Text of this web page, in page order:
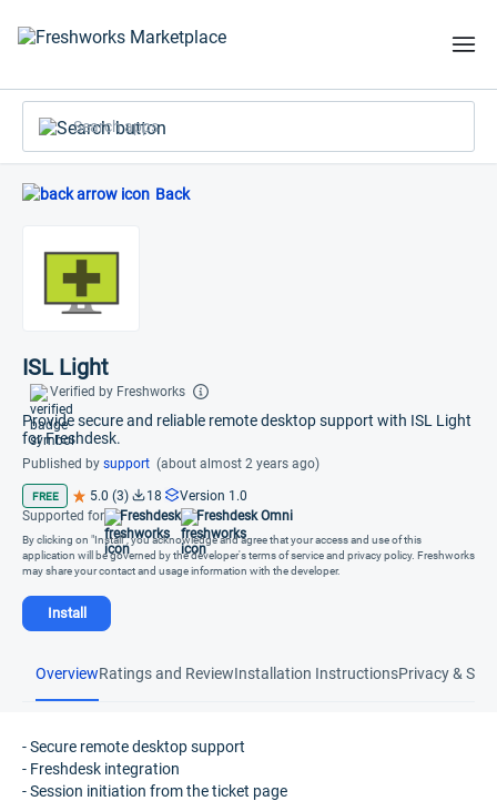
Search apps
Back
ISL Light
Verified by Freshworks
Provide secure and reliable remote desktop support with ISL Light
for Freshdesk.
Published by support (about almost 2 years ago)
FREE 5.0 (3) 18
Version 1.0
Supported for
Freshdesk Freshdesk Omni
By clicking on "Install", you acknowledge and agree that your access and use of this
application will be governed by the developer's terms of service and privacy policy. Freshworks
may share your contact and usage information with the developer.
Install
OverviewRatings and ReviewInstallation InstructionsPrivacy &
- Secure remote desktop support
- Freshdesk integration
- Session initiation from the ticket page